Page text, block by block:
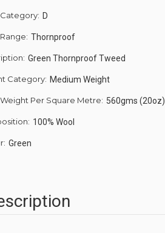
D
Thornproof
Green Thornproof Tweed
Category: Medium Weight
Per Square Metre: 560gms (20oz)
100% Wool
Green